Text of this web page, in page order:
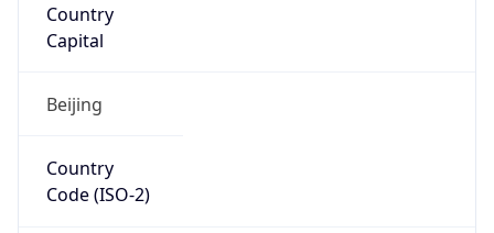
Country
Capital
Beijing
Country
Code (ISO-2)